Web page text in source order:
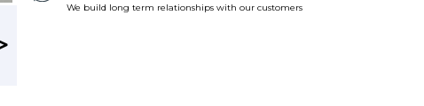
We build long term relationships with our customers